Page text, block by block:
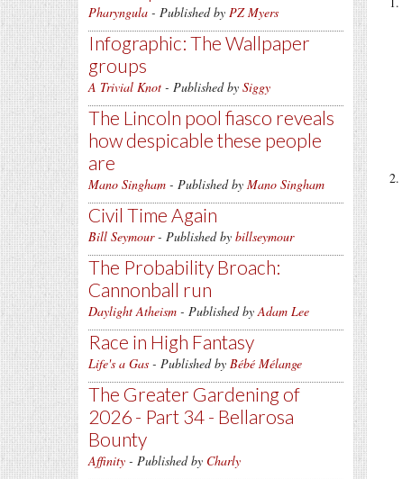
Pharyngula - Published by PZ Myers
Infographic: The Wallpaper
groups
A Trivial Knot - Published by Siggy
The Lincoln pool fiasco reveals
how despicable these people
are
Mano Singham - Published by Mano Singham
Civil Time Again
Bill Seymour- Published by billseymour
The Probability Broach:
Cannonball run
Daylight Atheism - Published byAdam Lee
Race in High Fantasy
Life's a Gas - Published by Bébé Mélange
The Greater Gardening of
2026 - Part 34 - Bellarosa
Bounty
Affinity - Published by Charly